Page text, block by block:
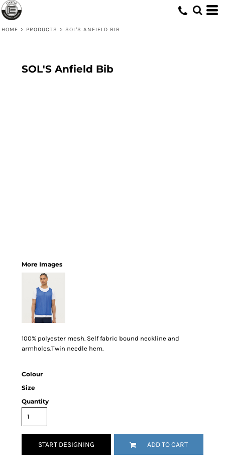
HOME > PRODUCTS > SOL'S ANFIELD BIB
SOL'S Anfield Bib
More Images
100% polyester mesh. Self fabric bound neckline and
armholes.Twin needle hem.
Colour
Size
Quantity
START DESIGNING ADD TO CART